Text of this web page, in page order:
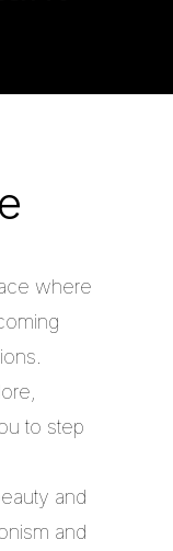
where
to step
and
and